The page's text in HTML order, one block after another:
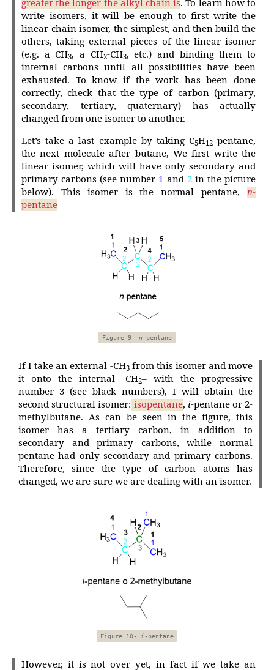
greater the longer the alkyl chain is. To learn how to
write isomers, it will be enough to first write the
linear chain isomer, the simplest, and then build the
others, taking external pieces of the linear isomer
(e.g. a CH3, a CH2-CH3, etc.) and binding them to
internal carbons until all possibilities have been
exhausted. To know if the work has been done
correctly, check that the type of carbon (primary,
secondary, tertiary, quaternary) has actually
changed from one isomer to another.
Let’s take a last example by taking C5H12pentane,
the next molecule after butane, We first write the
linear isomer, which will have only secondary and
primary carbons (see number 1 and 2in the picture
below). This isomer is the normal pentane, n-
pentane
Figure 9- n-pentane
If I take an external -CH3from this isomer and move
it onto the internal -CH2– with the progressive
number 3 (see black numbers), I will obtain the
second structural isomer: isopentane, i-pentane or 2-
methylbutane. As can be seen in the figure, this
isomer has a tertiary carbon, in addition to
secondary and primary carbons, while normal
pentane had only secondary and primary carbons.
Therefore, since the type of carbon atoms has
changed, we are sure we are dealing with an isomer.
Figure 10- i-pentane
However, it is not over yet, in fact if we take an